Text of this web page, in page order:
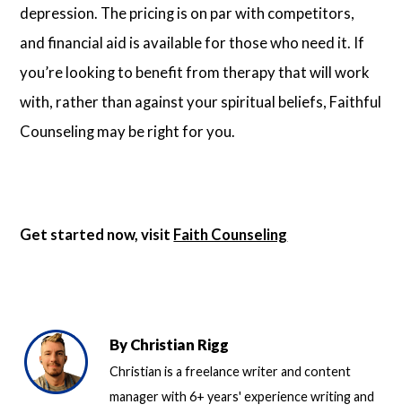
depression. The pricing is on par with competitors,
and financial aid is available for those who need it. If
you’re looking to benefit from therapy that will work
with, rather than against your spiritual beliefs, Faithful
Counseling may be right for you.
Get started now, visit Faith Counseling
ByChristian Rigg
Christian is a freelance writer and content
manager with 6+ years' experience writing and